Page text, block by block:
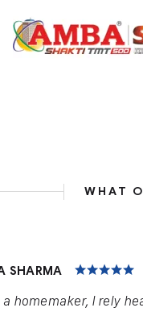
WHAT
SHARMA
a homemaker, I rely